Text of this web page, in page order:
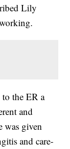
Lily
the ER a
and
was given
and care-